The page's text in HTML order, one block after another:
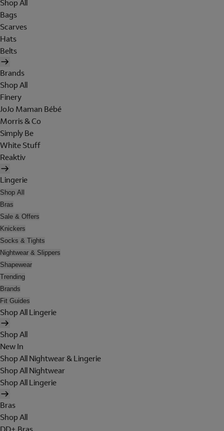
Shop All
Bags
Scarves
Hats
Belts
Brands
Shop All
Finery
JoJo Maman Bébé
Morris & Co
Simply Be
White Stuff
Reaktiv
Lingerie
Shop All
Bras
Sale & Offers
Knickers
Socks & Tights
Nightwear & Slippers
Shapewear
Trending
Brands
Fit Guides
Shop All Lingerie
Shop All
New In
Shop All Nightwear & Lingerie
Shop All Nightwear
Shop All Lingerie
Bras
Shop All
DD+ Bras